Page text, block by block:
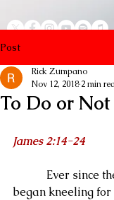
Post
To Do or Not
Rick Zumpano
Nov 12, 2018 2 min
James 2:14-24
began kneeling